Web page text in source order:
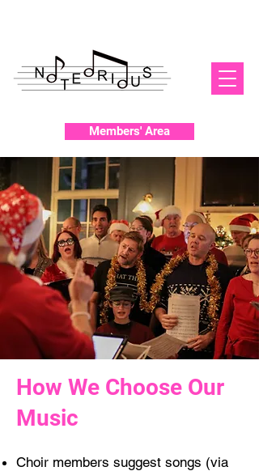
Members' Area
How We Choose Our
Music
Choir members suggest songs (via